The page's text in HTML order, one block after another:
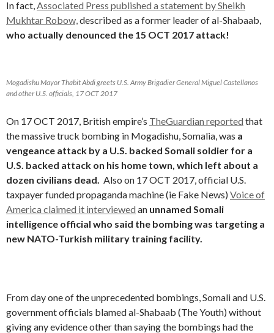
In fact,Associated Press published a statement by Sheikh
Mukhtar Robow,described as a former leader of al-Shabaab,
who actually denounced the 15 OCT 2017 attack!
Mogadishu Mayor Thabit Abdi greets U.S. Army Brigadier General Miguel Castellanos
and other U.S. officials, 17 OCT 2017
On 17 OCT 2017, British empire’s TheGuardian reported that
the massive truck bombing in Mogadishu, Somalia, was a
vengeance attack by a U.S. backed Somali soldier for a
U.S. backed attack on his home town, which left about a
dozen civilians dead. Also on 17 OCT 2017, official U.S.
taxpayer funded propaganda machine (ie Fake News) Voice of
America claimed it interviewed an unnamed Somali
intelligence official who said the bombing was targeting a
new NATO-Turkish military training facility.
From day one of the unprecedented bombings, Somali and U.S.
government officials blamed al-Shabaab (The Youth) without
giving any evidence other than saying the bombings had the